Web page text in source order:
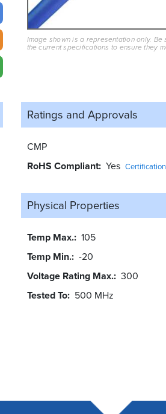
Image shown is a representation only.
the current specifications to ensure they
Ratings and Approvals
CMP
RoHS Compliant Yes
Physical Properties
Temp Max. 105
Temp Min. -20
Voltage Rating Max. 300
Tested To 500 MHz